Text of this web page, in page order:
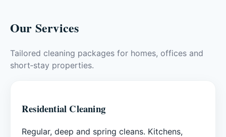
Our Services
Tailored cleaning packages for homes, offices and
short‑stay properties.
Residential Cleaning
Regular, deep and spring cleans. Kitchens,